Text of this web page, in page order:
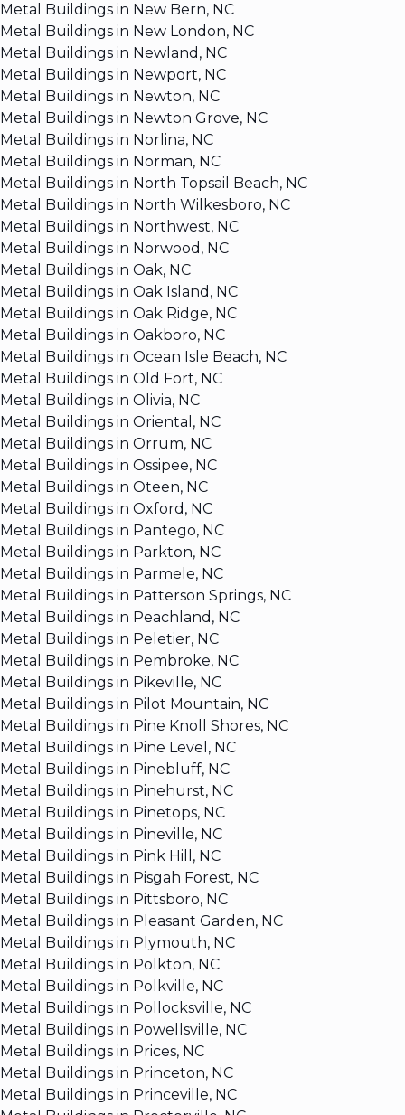
Metal Buildings in New Bern, NC
Metal Buildings in New London, NC
Metal Buildings in Newland, NC
Metal Buildings in Newport, NC
Metal Buildings in Newton, NC
Metal Buildings in Newton Grove, NC
Metal Buildings in Norlina, NC
Metal Buildings in Norman, NC
Metal Buildings in North Topsail Beach, NC
Metal Buildings in North Wilkesboro, NC
Metal Buildings in Northwest, NC
Metal Buildings in Norwood, NC
Metal Buildings in Oak, NC
Metal Buildings in Oak Island, NC
Metal Buildings in Oak Ridge, NC
Metal Buildings in Oakboro, NC
Metal Buildings in Ocean Isle Beach, NC
Metal Buildings in Old Fort, NC
Metal Buildings in Olivia, NC
Metal Buildings in Oriental, NC
Metal Buildings in Orrum, NC
Metal Buildings in Ossipee, NC
Metal Buildings in Oteen, NC
Metal Buildings in Oxford, NC
Metal Buildings in Pantego, NC
Metal Buildings in Parkton, NC
Metal Buildings in Parmele, NC
Metal Buildings in Patterson Springs, NC
Metal Buildings in Peachland, NC
Metal Buildings in Peletier, NC
Metal Buildings in Pembroke, NC
Metal Buildings in Pikeville, NC
Metal Buildings in Pilot Mountain, NC
Metal Buildings in Pine Knoll Shores, NC
Metal Buildings in Pine Level, NC
Metal Buildings in Pinebluff, NC
Metal Buildings in Pinehurst, NC
Metal Buildings in Pinetops, NC
Metal Buildings in Pineville, NC
Metal Buildings in Pink Hill, NC
Metal Buildings in Pisgah Forest, NC
Metal Buildings in Pittsboro, NC
Metal Buildings in Pleasant Garden, NC
Metal Buildings in Plymouth, NC
Metal Buildings in Polkton, NC
Metal Buildings in Polkville, NC
Metal Buildings in Pollocksville, NC
Metal Buildings in Powellsville, NC
Metal Buildings in Prices, NC
Metal Buildings in Princeton, NC
Metal Buildings in Princeville, NC